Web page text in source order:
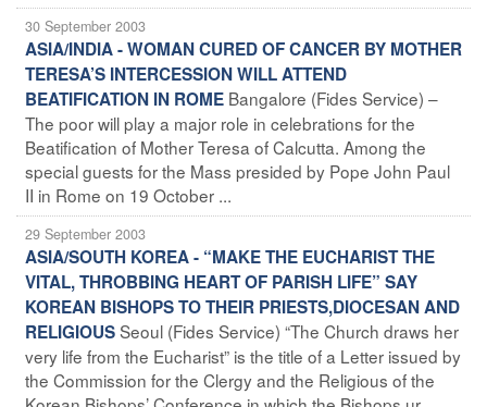
30 September 2003
ASIA/INDIA - WOMAN CURED OF CANCER BY MOTHER
TERESA’S INTERCESSION WILL ATTEND
BEATIFICATION IN ROME Bangalore (Fides Service) –
The poor will play a major role in celebrations for the
Beatification of Mother Teresa of Calcutta. Among the
special guests for the Mass presided by Pope John Paul
II in Rome on 19 October ...
29 September 2003
ASIA/SOUTH KOREA - “MAKE THE EUCHARIST THE
VITAL, THROBBING HEART OF PARISH LIFE” SAY
KOREAN BISHOPS TO THEIR PRIESTS,DIOCESAN AND
RELIGIOUSSeoul (Fides Service) “The Church draws her
very life from the Eucharist” is the title of a Letter issued by
the Commission for the Clergy and the Religious of the